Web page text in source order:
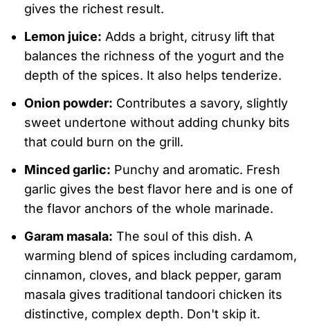
gives the richest result.
Lemon juice: Adds a bright, citrusy lift that
balances the richness of the yogurt and the
depth of the spices. It also helps tenderize.
Onion powder: Contributes a savory, slightly
sweet undertone without adding chunky bits
that could burn on the grill.
Minced garlic: Punchy and aromatic. Fresh
garlic gives the best flavor here and is one of
the flavor anchors of the whole marinade.
Garam masala: The soul of this dish. A
warming blend of spices including cardamom,
cinnamon, cloves, and black pepper, garam
masala gives traditional tandoori chicken its
distinctive, complex depth. Don't skip it.